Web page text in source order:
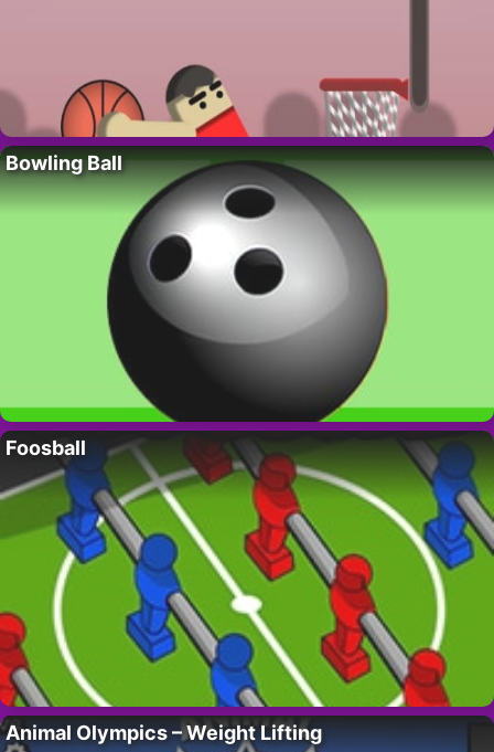
Bowling Ball
Foosball
Animal Olympics – Weight Lifting